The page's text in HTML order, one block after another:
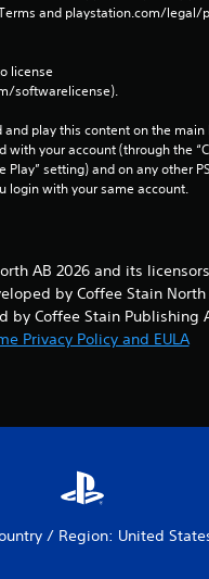
and playstation.com/legal/
license
softwarelicense).
play this content on the main
with your account (through the
Play” setting) and on any other
login with your same account.
AB 2026 and its
by Coffee Stain North
by Coffee Stain Publishing
Privacy Policy and EULA
/ Region: United